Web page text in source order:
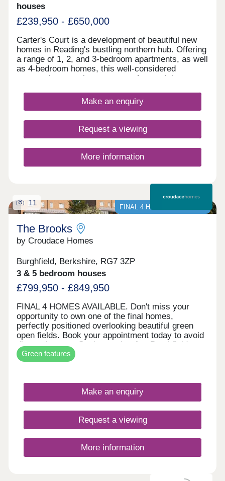
houses
£239,950 - £650,000
Carter's Court is a development of beautiful new
homes in Reading's bustling northern hub. Offering
a range of 1, 2, and 3-bedroom apartments, as well
as 4-bedroom homes, this well-considered
community appeals to a range of potential
downsizers, and commuters to Reading, London,
Make an enquiry
Request a viewing
More information
FINAL 4 HOMES AVAILABLE
11
The Brooks
by Croudace Homes
Burghfield, Berkshire, RG7 3ZP
3 & 5 bedroom houses
£799,950 - £849,950
FINAL 4 HOMES AVAILABLE. Don't miss your
opportunity to own one of the final homes,
perfectly positioned overlooking beautiful green
open fields. Book your appointment today to avoid
disappointment. Set in sought-after Burghfield
Common, The Brooks is a thoughtfully designed
development of two, three, four, and five-bedroom
will serve as a community focal point, while
enhanced pedestrian and cycle links ensure a
strong connection with the village. Carefully
crafted in partnership with Englefield Estate and
ADAM Architecture, the homes feature traditional
elements such as timber windows and doors,
blending seamlessly with their surroundings. Just
six miles southwest of Reading, The Brooks offers
the charm of village life with excellent local
leisure centre, and community spaces are all
Green features
Make an enquiry
Request a viewing
More information